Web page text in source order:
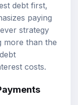
debt first,
paying
strategy
more than the
costs.